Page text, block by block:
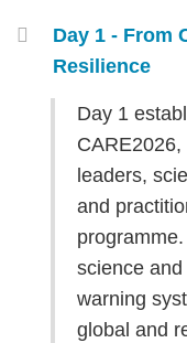
Right
Column
Container
Day 1 - From
Resilience
Text
Area
Day 1
leaders,
and
science
warning
global and